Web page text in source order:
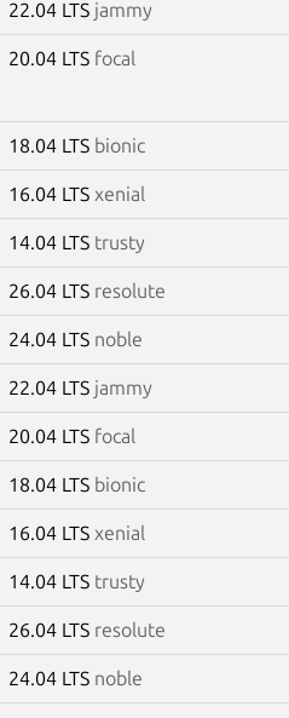
22.04 LTS jammy
20.04 LTS focal
18.04 LTS bionic
16.04 LTS xenial
14.04 LTS trusty
26.04 LTS resolute
24.04 LTS noble
22.04 LTS jammy
20.04 LTS focal
18.04 LTS bionic
16.04 LTS xenial
14.04 LTS trusty
26.04 LTS resolute
24.04 LTS noble